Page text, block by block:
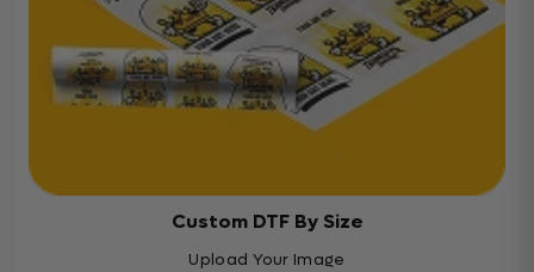
Custom DTF By Size
Upload Your Image